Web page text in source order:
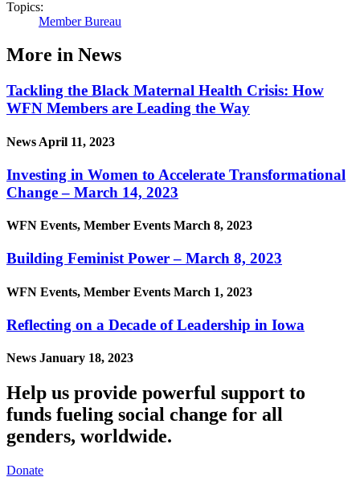
Topics:
Member Bureau
More in News
Tackling the Black Maternal Health Crisis: How
WFN Members are Leading the Way
News April 11, 2023
Investing in Women to Accelerate Transformational
Change – March 14, 2023
WFN Events, Member Events March 8, 2023
Building Feminist Power – March 8, 2023
WFN Events, Member Events March 1, 2023
Reflecting on a Decade of Leadership in Iowa
News January 18, 2023
Help us provide powerful support to
funds fueling social change for all
genders, worldwide.
Donate